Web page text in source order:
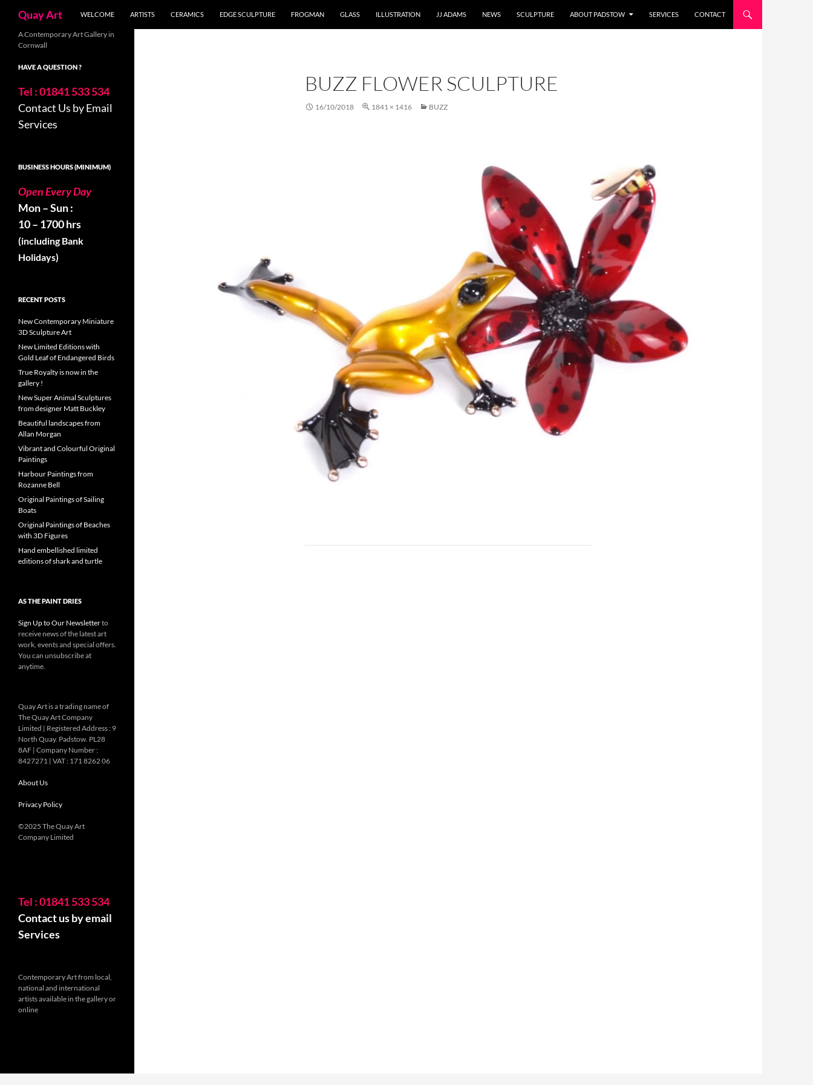
content
Quay Art WELCOME ARTISTS CERAMICS EDGE SCULPTURE FROGMAN GLASS ILLUSTRATION JJ ADAMS NEWS SCULPTURE ABOUT PADSTOW SERVICES CONTACT
BUZZ FLOWER SCULPTURE
16/10/2018 1841 × 1416 BUZZ
A Contemporary Art Gallery in
Cornwall
HAVE A QUESTION ?
Tel : 01841 533 534
Contact Us by Email
Services
BUSINESS HOURS (MINIMUM)
Open Every Day
Mon – Sun :
10 – 1700 hrs
(including Bank
Holidays)
RECENT POSTS
New Contemporary Miniature
3D Sculpture Art
New Limited Editions with
Gold Leaf of Endangered Birds
True Royalty is now in the
gallery !
New Super Animal Sculptures
from designer Matt Buckley
Beautiful landscapes from
Allan Morgan
Vibrant and Colourful Original
Paintings
Harbour Paintings from
Rozanne Bell
Original Paintings of Sailing
Boats
Original Paintings of Beaches
with 3D Figures
Hand embellished limited
editions of shark and turtle
AS THE PAINT DRIES
Sign Up to Our Newsletterto
receive news of the latest art
work, events and special offers.
You can unsubscribe at
anytime.
Quay Art is a trading name of
The Quay Art Company
Limited | Registered Address : 9
North Quay. Padstow. PL28
8AF | Company Number :
8427271 | VAT : 171 8262 06
About Us
Privacy Policy
©2025 The Quay Art
Company Limited
Tel : 01841 533 534
Contact us by email
Services
Contemporary Art from local,
national and international
artists available in the gallery or
online